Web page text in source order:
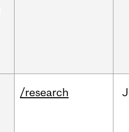
/research